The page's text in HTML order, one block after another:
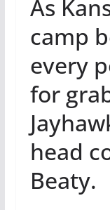
As
camp
every
for
head
Beaty.